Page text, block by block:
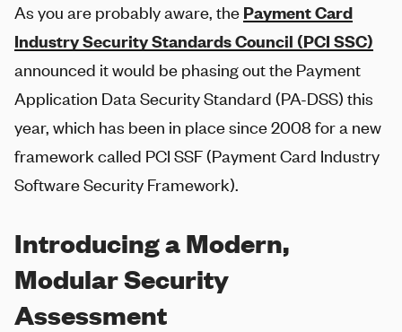
As you are probably aware, the Payment Card
Industry Security Standards Council (PCI SSC)
announced it would be phasing out the Payment
Application Data Security Standard (PA-DSS) this
year, which has been in place since 2008 for a new
framework called PCI SSF (Payment Card Industry
Software Security Framework).
Introducing a Modern,
Modular Security
Assessment